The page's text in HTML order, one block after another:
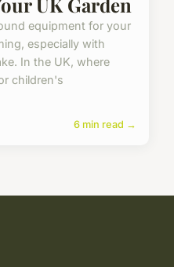
equipment for your
especially with
In the UK, where
children's
6 min read →